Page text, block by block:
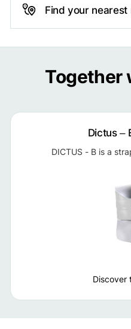
Find your nearest
Together
Dictus –
DICTUS - B is a
Discover